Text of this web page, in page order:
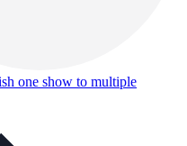
one show to multiple